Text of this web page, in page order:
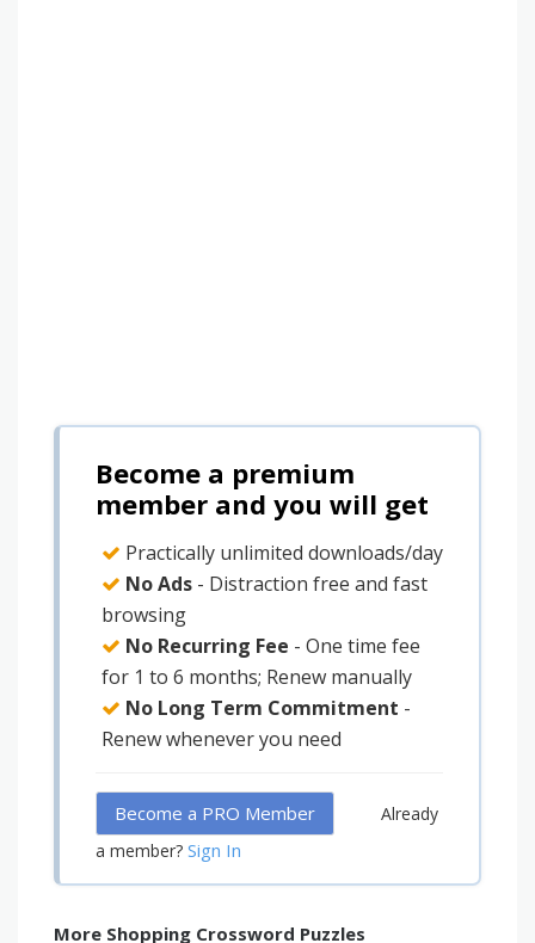
Become a premium
member and you will get
Practically unlimited downloads/day
No Ads - Distraction free and fast
browsing
No Recurring Fee - One time fee
for 1 to 6 months; Renew manually
No Long Term Commitment -
Renew whenever you need
Become a PRO Member
Already
a member? Sign In
More Shopping Crossword Puzzles